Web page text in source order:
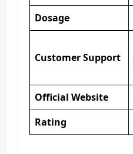
Dosage
Customer Support
Official Website
Rating